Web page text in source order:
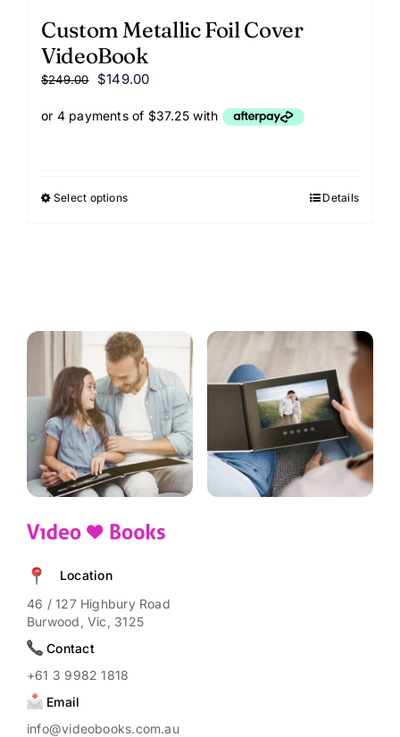
Custom Metallic Foil Cover
VideoBook
$249.00
Original
was:
$149.00Current
is:
Select optionsThis
be
chosen
on
the
product
page
Details
Location
46 / 127 Highbury Road
Burwood, Vic, 3125
Contact
+61 3 9982 1818
Email
info@videobooks.com.au